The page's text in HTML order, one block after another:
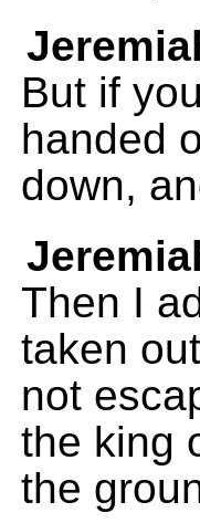
But if
handed
down,
Then I
taken
not
the king
the